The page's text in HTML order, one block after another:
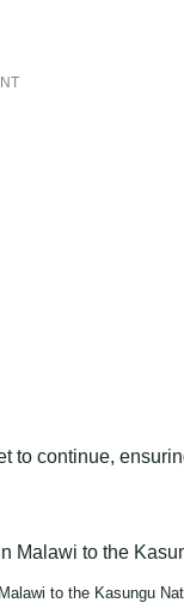
to continue,
to the Kasungu